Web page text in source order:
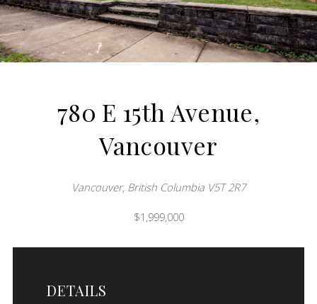
780 E 15th Avenue,
Vancouver
Vancouver, British Columbia V5T 2R7
$1,999,000
DETAILS